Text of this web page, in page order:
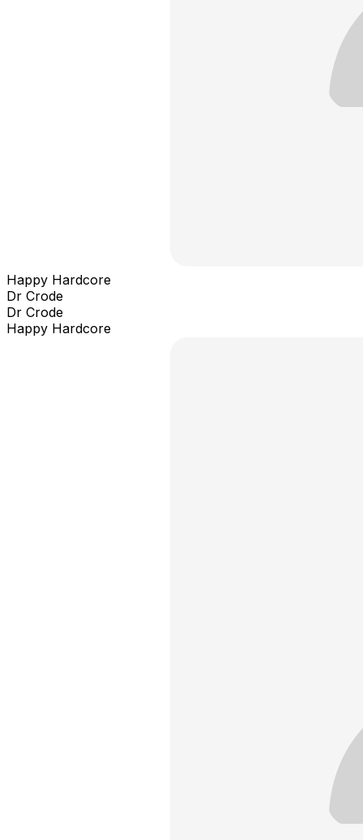
Happy Hardcore
Dr Crode
Dr Crode
Happy Hardcore